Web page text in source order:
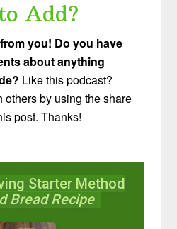
Add?
you! Do you have
about anything
Like this podcast?
others by using the share
post. Thanks!
Starter Method
Bread Recipe